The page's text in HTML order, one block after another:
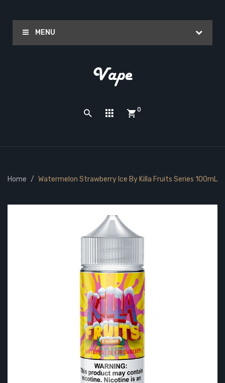
MENU
0
Home Watermelon Strawberry Ice By Killa Fruits Series 100mL